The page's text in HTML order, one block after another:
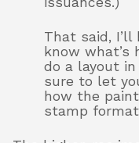
That said,
know what’s
do a layout
sure to let
how the
stamp